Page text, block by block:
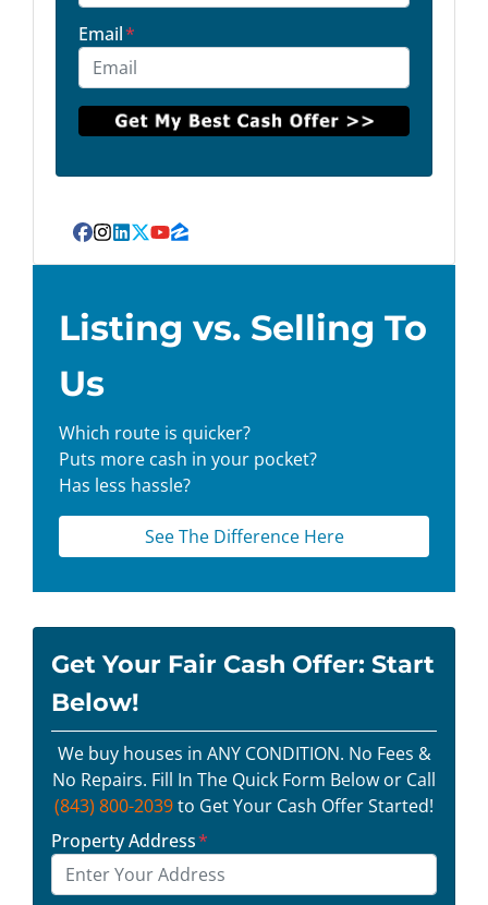
Email*
Facebook
Instagram
LinkedIn
Twitter
YouTube
Zillow
Listing vs. Selling To
Us
Which route is quicker?
Puts more cash in your pocket?
Has less hassle?
See The Difference Here
Get Your Fair Cash Offer: Start
Below!
We buy houses in ANY CONDITION. No Fees &
No Repairs. Fill In The Quick Form Below or Call
(843) 800-2039to Get Your Cash Offer Started!
Property Address*